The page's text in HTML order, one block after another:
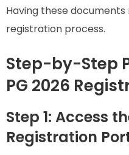
Having these
registration process.
Step-by-Step
PG 2026
Step 1: Access
Registration